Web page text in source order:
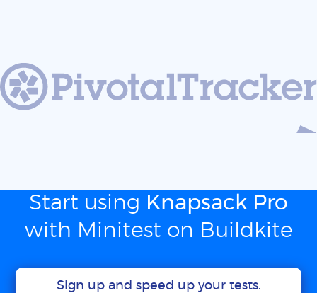
Start using Knapsack Pro
with Minitest on Buildkite
Sign up and speed up your tests.